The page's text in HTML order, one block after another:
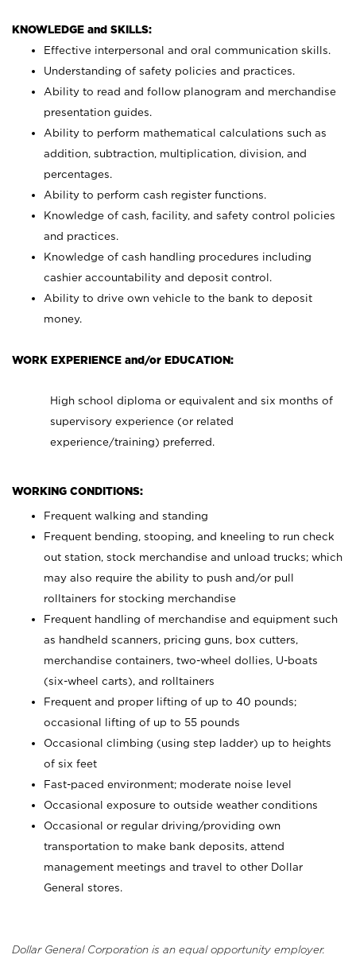
KNOWLEDGE and SKILLS:
Effective interpersonal and oral communication skills.
Understanding of safety policies and practices.
Ability to read and follow planogram and merchandise
presentation guides.
Ability to perform mathematical calculations such as
addition, subtraction, multiplication, division, and
percentages.
Ability to perform cash register functions.
Knowledge of cash, facility, and safety control policies
and practices.
Knowledge of cash handling procedures including
cashier accountability and deposit control.
Ability to drive own vehicle to the bank to deposit
money.
WORK EXPERIENCE and/or EDUCATION:
High school diploma or equivalent and six months of
supervisory experience (or related
experience/training) preferred.
WORKING CONDITIONS:
Frequent walking and standing
Frequent bending, stooping, and kneeling to run check
out station, stock merchandise and unload trucks; which
may also require the ability to push and/or pull
rolltainers for stocking merchandise
Frequent handling of merchandise and equipment such
as handheld scanners, pricing guns, box cutters,
merchandise containers, two-wheel dollies, U-boats
(six-wheel carts), and rolltainers
Frequent and proper lifting of up to 40 pounds;
occasional lifting of up to 55 pounds
Occasional climbing (using step ladder) up to heights
of six feet
Fast-paced environment; moderate noise level
Occasional exposure to outside weather conditions
Occasional or regular driving/providing own
transportation to make bank deposits, attend
management meetings and travel to other Dollar
General stores.
Dollar General Corporation is an equal opportunity employer.